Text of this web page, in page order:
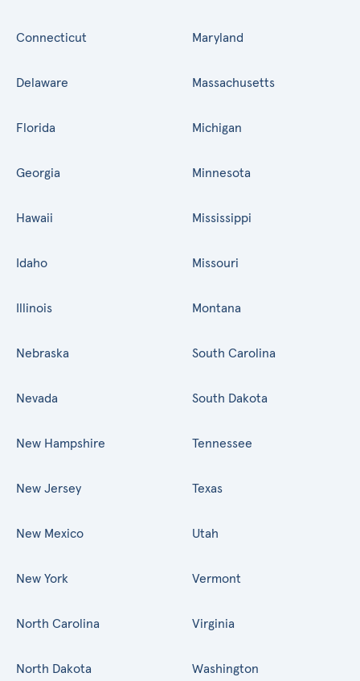
Connecticut
Delaware
Florida
Georgia
Hawaii
Idaho
Illinois
Maryland
Massachusetts
Michigan
Minnesota
Mississippi
Missouri
Montana
Nebraska
Nevada
New Hampshire
New Jersey
New Mexico
New York
North Carolina
North Dakota
South Carolina
South Dakota
Tennessee
Texas
Utah
Vermont
Virginia
Washington